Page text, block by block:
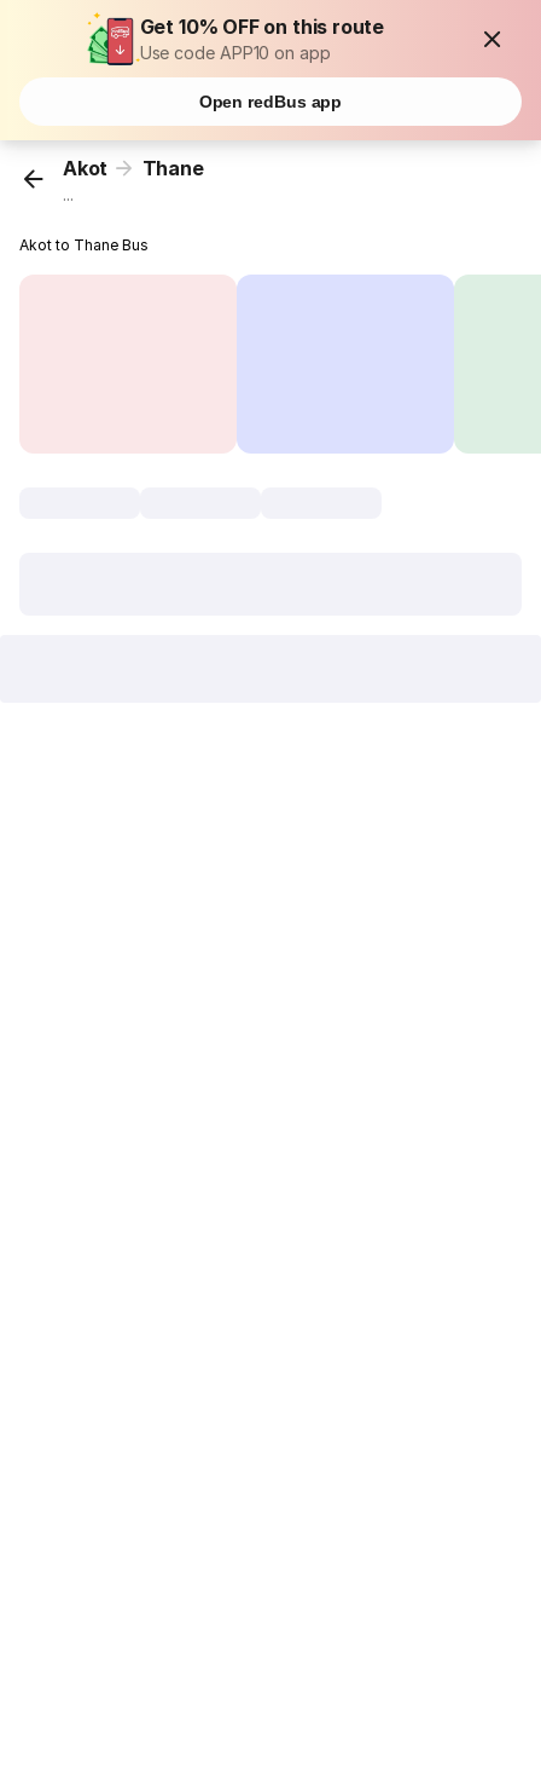
Get 10% OFF on this route
Use code APP10 on app
Open redBus app
Akot Thane
...
Akot to Thane Bus